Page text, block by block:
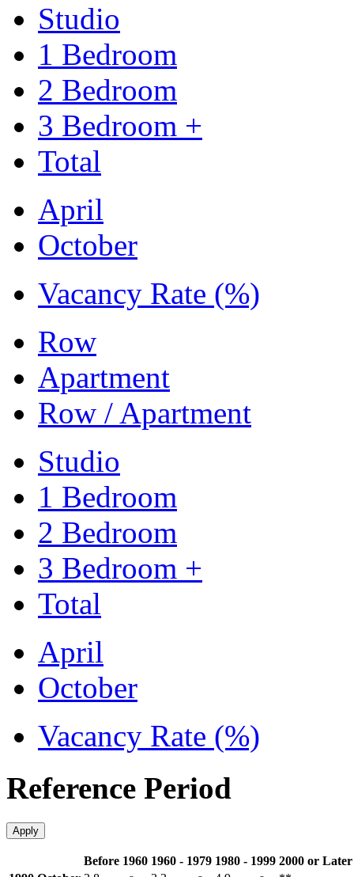
Studio
1 Bedroom
2 Bedroom
3 Bedroom +
Total
April
October
Vacancy Rate (%)
Row
Apartment
Row / Apartment
Studio
1 Bedroom
2 Bedroom
3 Bedroom +
Total
April
October
Vacancy Rate (%)
Reference Period
Apply
Before 1960 1960 - 1979 1980 - 1999 2000 or Later